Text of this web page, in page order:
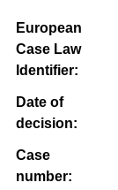
European
Case Law
Identifier:
Date of
decision:
Case
number: